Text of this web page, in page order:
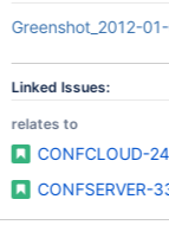
Greenshot_2012-
Linked Issues:
relates to
CONFCLOUD-
CONFSERVER-